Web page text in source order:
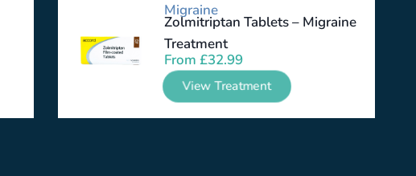
Migraine
Zolmitriptan Tablets – Migraine
Treatment
From£32.99
View Treatment